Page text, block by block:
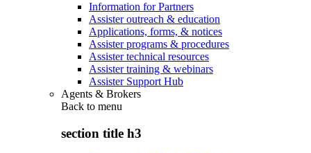
Information for Partners
Assister outreach & education
Applications, forms, & notices
Assister programs & procedures
Assister technical resources
Assister training & webinars
Assister Support Hub
Agents & Brokers
Back to menu
section title h3